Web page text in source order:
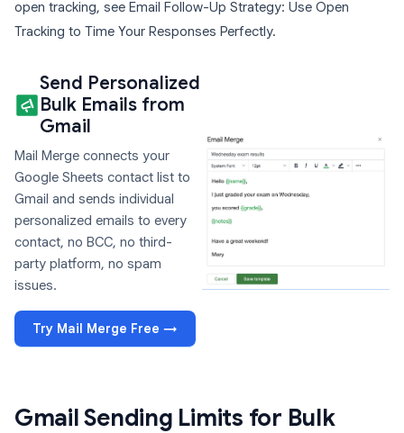
open tracking, see Email Follow-Up Strategy: Use Open
Tracking to Time Your Responses Perfectly.
Send Personalized
Bulk Emails from
Gmail
Mail Merge connects your
Google Sheets contact list to
Gmail and sends individual
personalized emails to every
contact, no BCC, no third-
party platform, no spam
issues.
Try Mail Merge Free →
Gmail Sending Limits for Bulk